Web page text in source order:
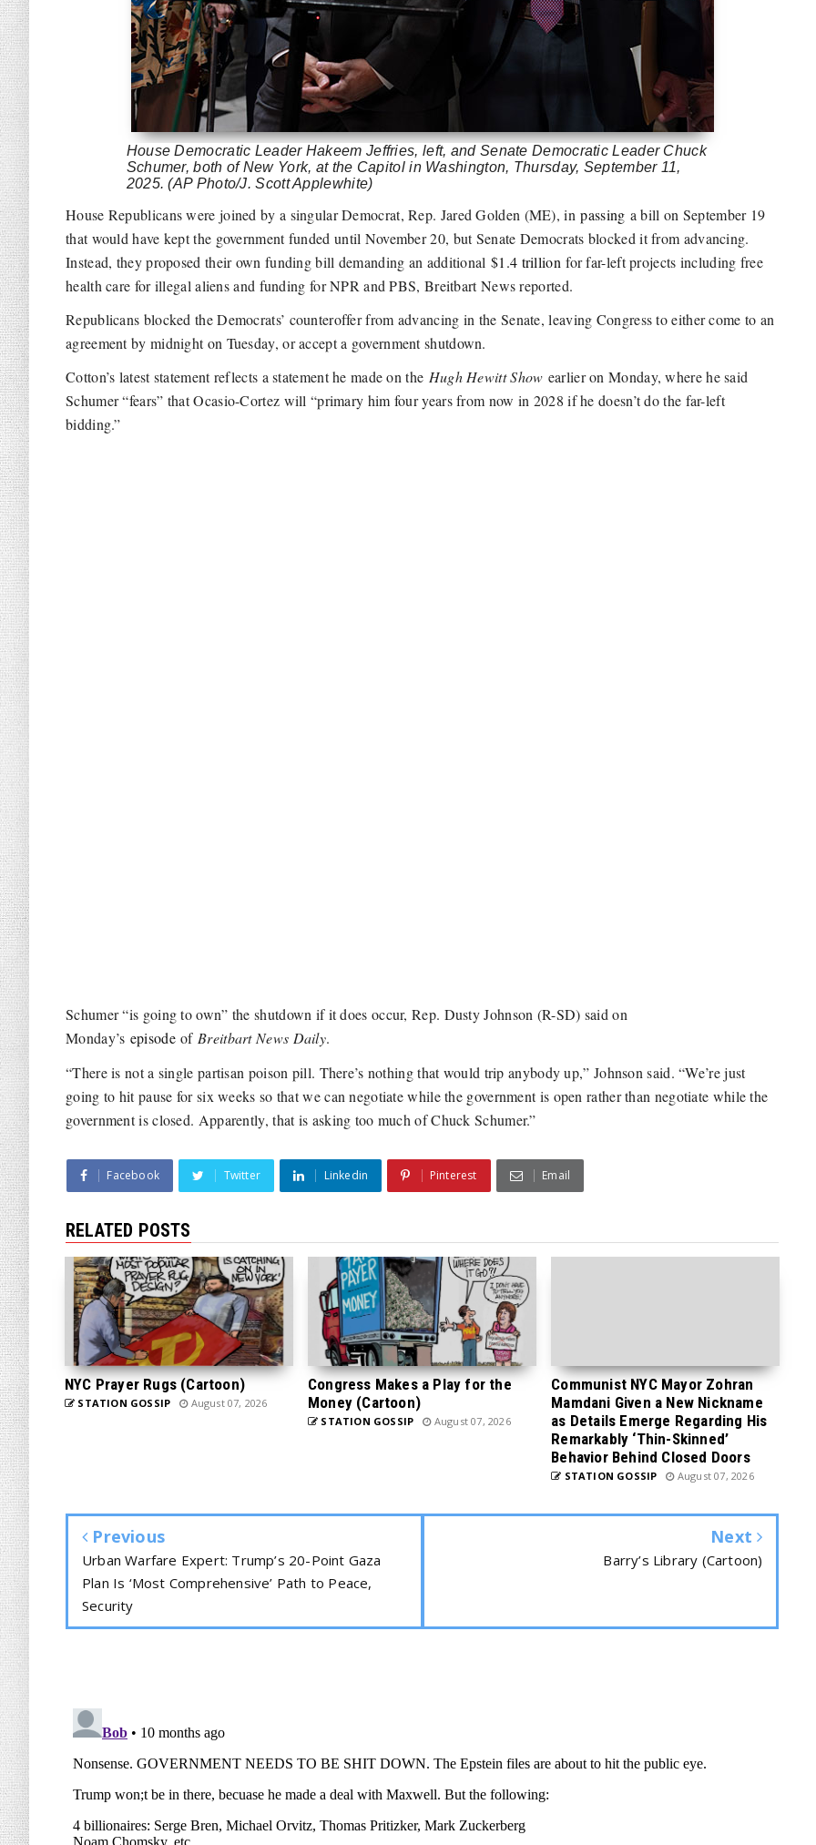
House Democratic Leader Hakeem Jeffries, left, and Senate Democratic Leader Chuck
Schumer, both of New York, at the Capitol in Washington, Thursday, September 11,
2025. (AP Photo/J. Scott Applewhite)
House Republicans were joined by a singular Democrat, Rep. Jared Golden (ME), inpassing a bill on September 19
that would have kept the government funded until November 20, but Senate Democrats blocked it from advancing.
Instead, they proposed their own funding bill demanding an additional $1.4 trillion for far-left projects including free
health care for illegal aliens and funding for NPR and PBS, Breitbart News reported.
Republicans blocked the Democrats’ counteroffer from advancing in the Senate, leaving Congress to either come to an
agreement by midnight on Tuesday, or accept a government shutdown.
Cotton’s latest statement reflects a statement he made on the Hugh Hewitt Show earlier on Monday, where he said
Schumer “fears” that Ocasio-Cortez will “primary him four years from now in 2028 if he doesn’t do the far-left
bidding.”
Schumer “is going to own” the shutdown if it does occur, Rep. Dusty Johnson (R-SD) said on
Monday’s episodeofBreitbart News Daily.
“There is not a single partisan poison pill. There’s nothing that would trip anybody up,” Johnson said. “We’re just
going to hit pause for six weeks so that we can negotiate while the government is open rather than negotiate while the
government is closed. Apparently, that is asking too much of Chuck Schumer.”
Facebook Twitter Linkedin Pinterest Email
RELATED POSTS
NYC Prayer Rugs (Cartoon)
STATION GOSSIP August 07, 2026
Congress Makes a Play for the
Money (Cartoon)
STATION GOSSIP August 07, 2026
Communist NYC Mayor Zohran
Mamdani Given a New Nickname
as Details Emerge Regarding His
Remarkably ‘Thin-Skinned’
Behavior Behind Closed Doors
STATION GOSSIP August 07, 2026
Previous
Urban Warfare Expert: Trump’s 20-Point Gaza
Plan Is ‘Most Comprehensive’ Path to Peace,
Security
Next
Barry’s Library (Cartoon)